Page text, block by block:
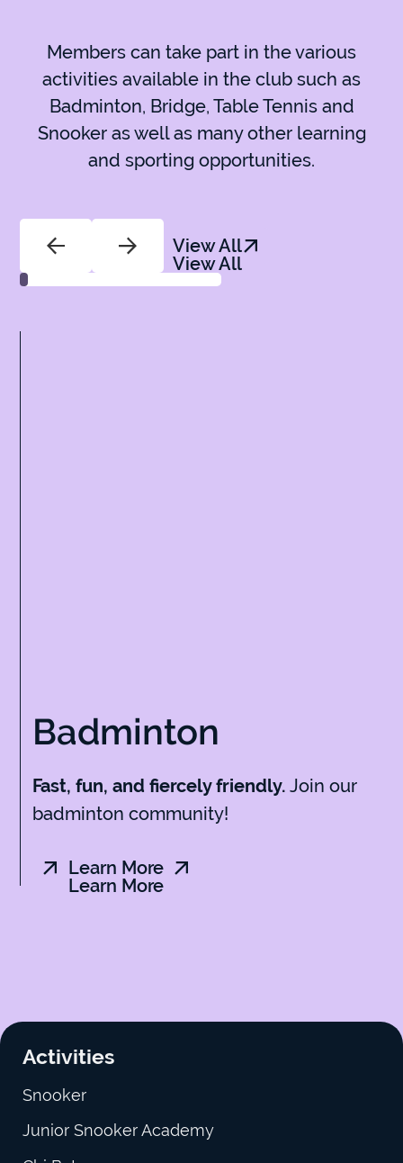
Members can take part in the various
activities available in the club such as
Badminton, Bridge, Table Tennis and
Snooker as well as many other learning
and sporting opportunities.
View All
View All
Badminton
Fast, fun, and fiercely friendly. Join our
badminton community!
Learn More
Learn More
Activities
Snooker
Junior Snooker Academy